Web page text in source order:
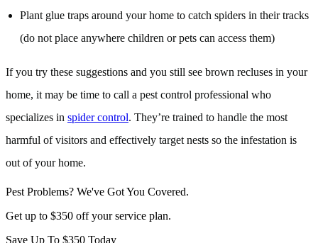
Plant glue traps around your home to catch spiders in their tracks
(do not place anywhere children or pets can access them)
If you try these suggestions and you still see brown recluses in your
home, it may be time to call a pest control professional who
specializes in spider control. They’re trained to handle the most
harmful of visitors and effectively target nests so the infestation is
out of your home.
Pest Problems? We've Got You Covered.
Get up to $350 off your service plan.
Save Up To $350 Today